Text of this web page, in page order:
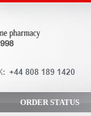
ORDER STATUS